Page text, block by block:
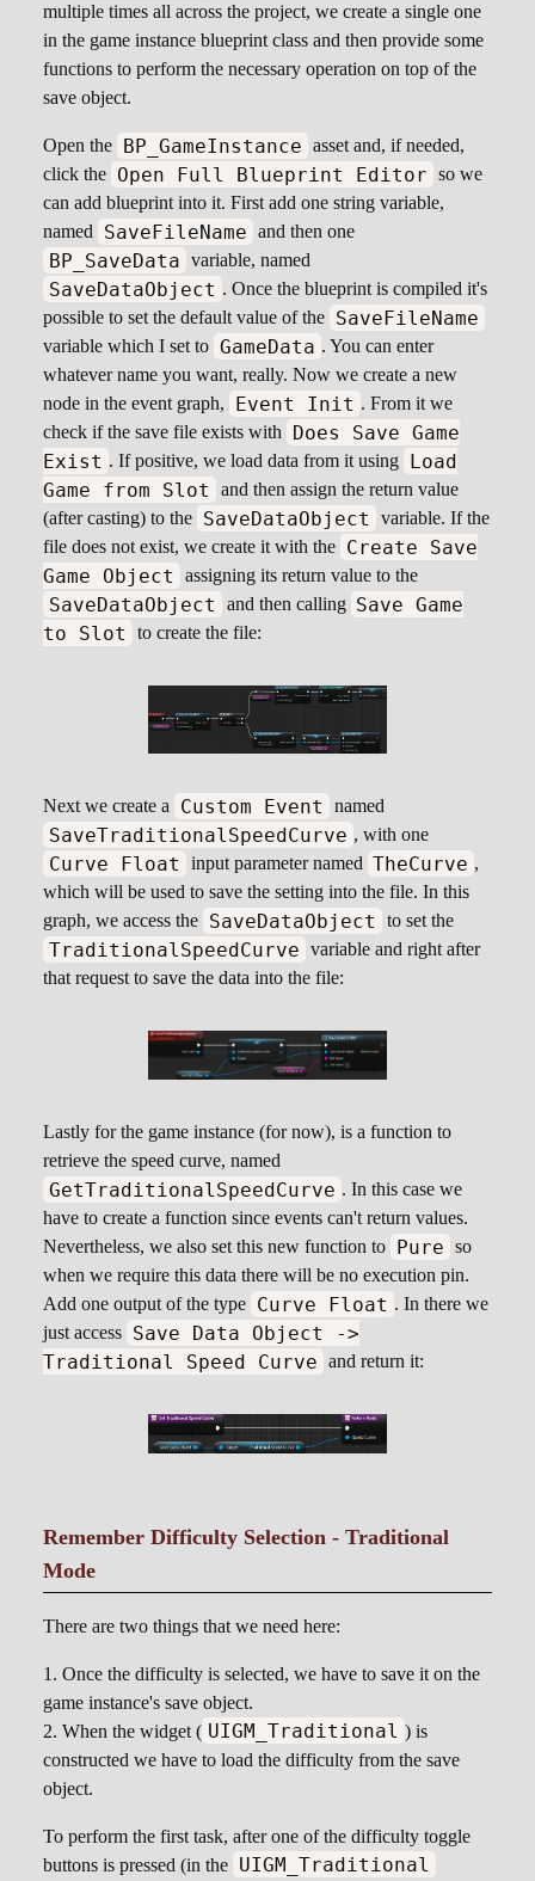
multiple times all across the project, we create a single one
in the game instance blueprint class and then provide some
functions to perform the necessary operation on top of the
save object.
Open the BP_GameInstance asset and, if needed,
click the Open Full Blueprint Editor so we
can add blueprint into it. First add one string variable,
named
SaveFileName and then one
BP_SaveData variable, named
SaveDataObject . Once the blueprint is compiled it's
possible to set the default value of the SaveFileName
variable which I set to GameData . You can enter
whatever name you want, really. Now we create a new
node in the event graph,
Event Init . From it we
check if the save file exists with
Does Save Game
Exist . If positive, we load data from it using Load
Game from Slot
and then assign the return value
(after casting) to the SaveDataObject
variable. If the
file does not exist, we create it with the Create Save
Game Object
assigning its return value to the
SaveDataObject and then calling Save Game
to Slot
to create the file:
Next we create a Custom Event named
SaveTraditionalSpeedCurve , with one
Curve Float input parameter named TheCurve ,
which will be used to save the setting into the file. In this
graph, we access the SaveDataObject to set the
TraditionalSpeedCurve variable and right after
that request to save the data into the file:
Lastly for the game instance (for now), is a function to
retrieve the speed curve, named
GetTraditionalSpeedCurve . In this case we
have to create a function since events can't return values.
Nevertheless, we also set this new function to Pure so
when we require this data there will be no execution pin.
Add one output of the type Curve Float . In there we
just access Save Data Object ->
Traditional Speed Curve and return it:
Remember Difficulty Selection - Traditional
Mode
There are two things that we need here:
Once the difficulty is selected, we have to save it on the
game instance's save object.
When the widget ( UIGM_Traditional ) is
constructed we have to load the difficulty from the save
object.
To perform the first task, after one of the difficulty toggle
buttons is pressed (in the UIGM_Traditional